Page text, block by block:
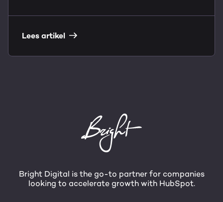
Lees artikel
Bright Digital is the go-to partner for companies
looking to accelerate growth with HubSpot.